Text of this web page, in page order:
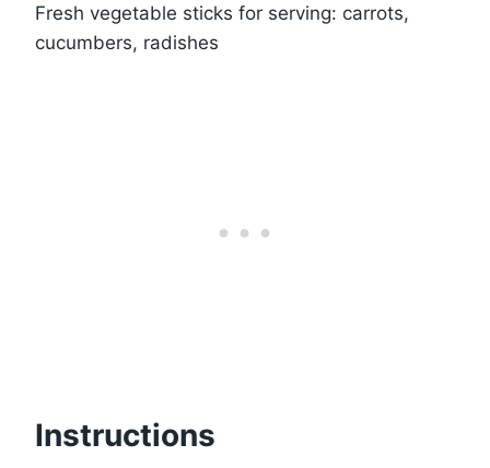
Fresh vegetable sticks for serving: carrots,
cucumbers, radishes
Instructions